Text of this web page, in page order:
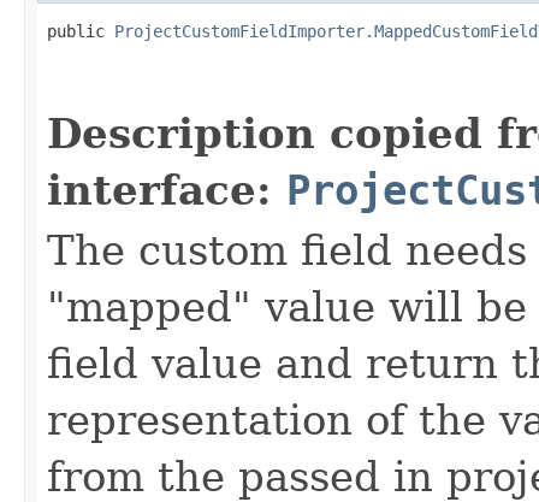
public
Description copied
interface:
The custom field
"mapped" value will
field value and return
representation of the
from the passed in